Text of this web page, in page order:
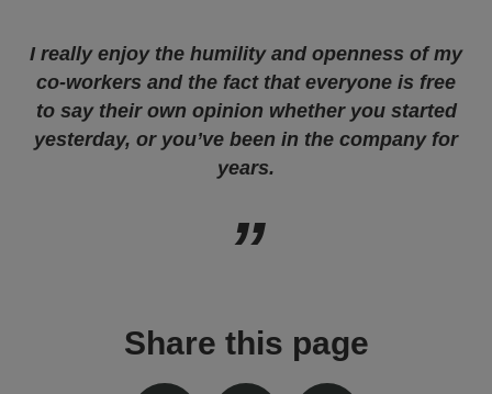
I really enjoy the humility and openness of my
co-workers and the fact that everyone is free
to say their own opinion whether you started
yesterday, or you’ve been in the company for
years.
Share this page